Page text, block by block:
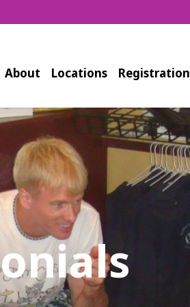
About Locations Registration